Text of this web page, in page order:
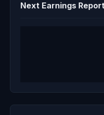
Next Earnings